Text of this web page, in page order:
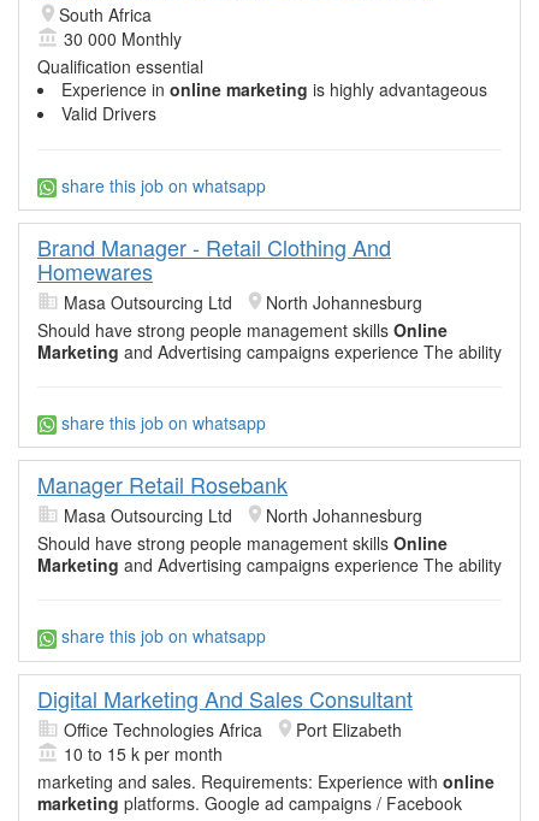
South Africa
30 000 Monthly
Qualification essential
Experience in online marketing is highly advantageous
Valid Drivers
share this job on whatsapp
Brand Manager - Retail Clothing And
Homewares
Masa Outsourcing Ltd
North Johannesburg
Should have strong people management skills Online
Marketing and Advertising campaigns experience The ability
share this job on whatsapp
Manager Retail Rosebank
Masa Outsourcing Ltd
North Johannesburg
Should have strong people management skills Online
Marketing and Advertising campaigns experience The ability
share this job on whatsapp
Digital Marketing And Sales Consultant
Office Technologies Africa
Port Elizabeth
10 to 15 k per month
marketing and sales. Requirements: Experience with online
marketing platforms. Google ad campaigns / Facebook